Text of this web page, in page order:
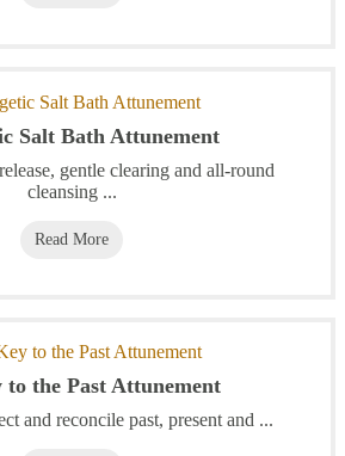
Salt Bath Attunement
gentle clearing and all-round
cleansing ...
Read More
to the Past Attunement
and reconcile past, present and ...